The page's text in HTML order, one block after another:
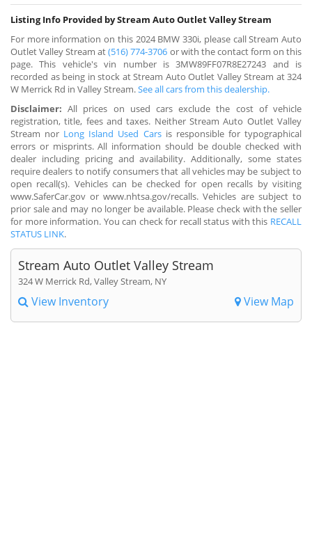
Listing Info Provided by Stream Auto Outlet Valley Stream
For more information on this 2024 BMW 330i, please call Stream Auto
Outlet Valley Stream at(516) 774-3706 or with the contact form on this
page. This vehicle's vin number is 3MW89FF07R8E27243 and is
recorded as being in stock at Stream Auto Outlet Valley Stream at 324
W Merrick Rd in Valley Stream.See all cars from this dealership.
Disclaimer: All prices on used cars exclude the cost of vehicle
registration, title, fees and taxes. Neither Stream Auto Outlet Valley
Stream nor Long Island Used Carsis responsible for typographical
errors or misprints. All information should be double checked with
dealer including pricing and availability. Additionally, some states
require dealers to notify consumers that all vehicles may be subject to
open recall(s). Vehicles can be checked for open recalls by visiting
www.SaferCar.gov or www.nhtsa.gov/recalls. Vehicles are subject to
prior sale and may no longer be available. Please check with the seller
for more information. You can check for recall status with this RECALL
STATUS LINK.
Stream Auto Outlet Valley Stream
324 W Merrick Rd, Valley Stream, NY
View Inventory View Map